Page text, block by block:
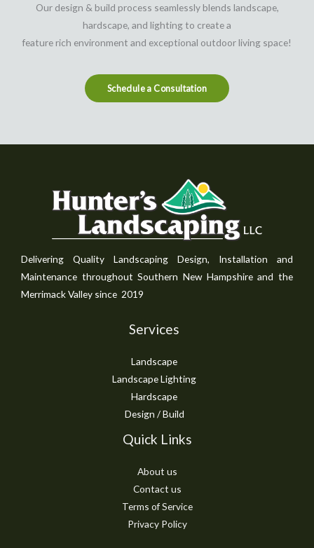
Our design & build process seamlessly blends landscape,
hardscape, and lighting to create a
feature rich environment and exceptional outdoor living space!
Schedule a Consultation
Delivering Quality Landscaping Design, Installation and
Maintenance throughout Southern New Hampshire and the
Merrimack Valley since 2019
Services
Landscape
Landscape Lighting
Hardscape
Design / Build
Quick Links
About us
Contact us
Terms of Service
Privacy Policy